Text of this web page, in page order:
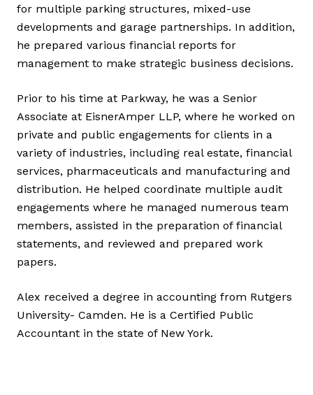
for multiple parking structures, mixed-use
developments and garage partnerships. In addition,
he prepared various financial reports for
management to make strategic business decisions.
Prior to his time at Parkway, he was a Senior
Associate at EisnerAmper LLP, where he worked on
private and public engagements for clients in a
variety of industries, including real estate, financial
services, pharmaceuticals and manufacturing and
distribution. He helped coordinate multiple audit
engagements where he managed numerous team
members, assisted in the preparation of financial
statements, and reviewed and prepared work
papers.
Alex received a degree in accounting from Rutgers
University- Camden. He is a Certified Public
Accountant in the state of New York.